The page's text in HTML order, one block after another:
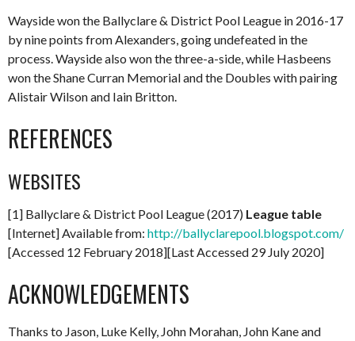
Wayside won the Ballyclare & District Pool League in 2016-17
by nine points from Alexanders, going undefeated in the
process. Wayside also won the three-a-side, while Hasbeens
won the Shane Curran Memorial and the Doubles with pairing
Alistair Wilson and Iain Britton.
REFERENCES
WEBSITES
[1] Ballyclare & District Pool League (2017) League table
[Internet] Available from: http://ballyclarepool.blogspot.com/
[Accessed 12 February 2018][Last Accessed 29 July 2020]
ACKNOWLEDGEMENTS
Thanks to Jason, Luke Kelly, John Morahan, John Kane and